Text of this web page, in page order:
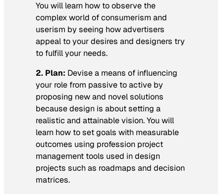
You will learn how to observe the
complex world of consumerism and
userism by seeing how advertisers
appeal to your desires and designers try
to fulfill your needs.
2. Plan: Devise a means of influencing
your role from passive to active by
proposing new and novel solutions
because design is about setting a
realistic and attainable vision. You will
learn how to set goals with measurable
outcomes using profession project
management tools used in design
projects such as roadmaps and decision
matrices.